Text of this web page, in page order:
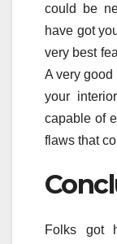
could be
have got
very best
A very
your
capable of
flaws that
Folks got